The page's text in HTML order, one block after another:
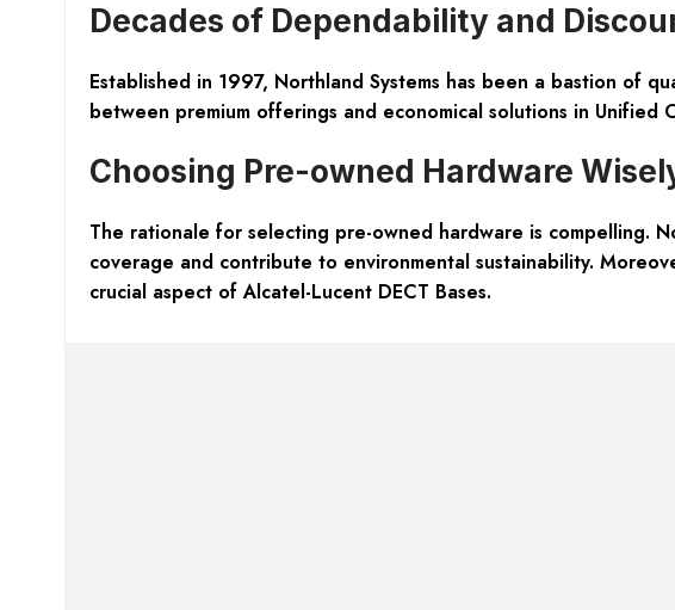
Decades of Dependability and
Established in 1997, Northland Systems has been a bastion of
between premium offerings and economical solutions in Unified
Choosing Pre-owned Hardware
The rationale for selecting pre-owned hardware is compelling.
coverage and contribute to environmental sustainability.
crucial aspect of Alcatel-Lucent DECT Bases.